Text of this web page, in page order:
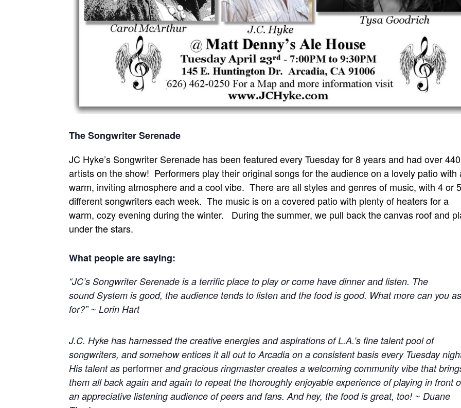
The Songwriter Serenade
JC Hyke’s Songwriter Serenade has been featured every Tuesday for 8 years and had over 440
artists on the show! Performers play their original songs for the audience on a lovely patio with
warm, inviting atmosphere and a cool vibe. There are all styles and genres of music, with 4 or
different songwriters each week. The music is on a covered patio with plenty of heaters for a
warm, cozy evening during the winter. During the summer, we pull back the canvas roof and
under the stars.
What people are saying:
“JC’s Songwriter Serenade is a terrific place to play or come have dinner and listen. The
sound System is good, the audience tends to listen and the food is good. What more can you
for?” ~ Lorin Hart
J.C. Hyke has harnessed the creative energies and aspirations of L.A.’s fine talent pool of
songwriters, and somehow entices it all out to Arcadia on a consistent basis every Tuesday
His talent as performer and gracious ringmaster creates a welcoming community vibe that
them all back again and again to repeat the thoroughly enjoyable experience of playing in front
an appreciative listening audience of peers and fans. And hey, the food is great, too! ~ Duane